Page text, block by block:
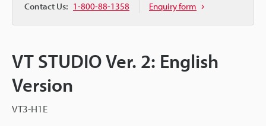
Contact Us: 1-800-88-1358 Enquiry form
VT STUDIO Ver. 2: English
Version
VT3-H1E